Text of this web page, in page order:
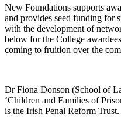
New Foundations supports
and provides seed funding for
with the development of
below for the College
coming to fruition over the
Dr Fiona Donson (School of
‘Children and Families of
is the Irish Penal Reform Trust.